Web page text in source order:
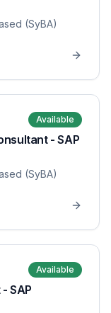
(SyBA)
Available
- SAP
(SyBA)
Available
SAP